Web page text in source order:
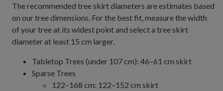
The recommended tree skirt diameters are estimates based
on our tree dimensions. For the best fit, measure the width
of your tree at its widest point and select a tree skirt
diameter at least 15 cm larger.
Tabletop Trees (under 107 cm): 46–61 cm skirt
Sparse Trees
122–168 cm: 122–152 cm skirt